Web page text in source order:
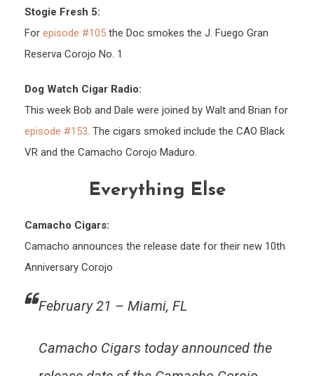
Stogie Fresh 5:
For episode #105 the Doc smokes the J. Fuego Gran
Reserva Corojo No. 1
Dog Watch Cigar Radio:
This week Bob and Dale were joined by Walt and Brian for
episode #153. The cigars smoked include the CAO Black
VR and the Camacho Corojo Maduro.
Everything Else
Camacho Cigars:
Camacho announces the release date for their new 10th
Anniversary Corojo
February 21 – Miami, FL
Camacho Cigars today announced the